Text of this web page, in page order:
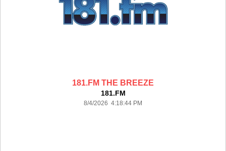
181.FM THE BREEZE
181.FM
8/4/2026 4:18:44 PM